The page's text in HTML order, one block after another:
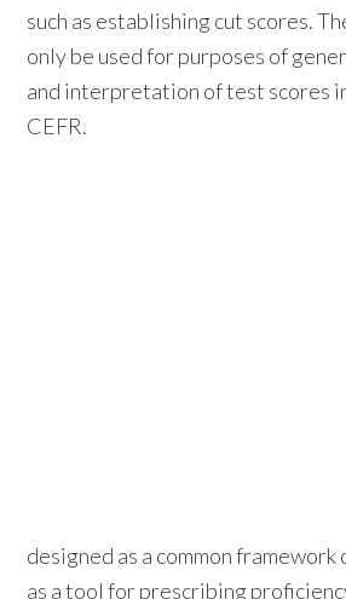
such as establishing cut scores.
only be used for purposes of
and interpretation of test scores
CEFR.
designed as a common
as a tool for prescribing